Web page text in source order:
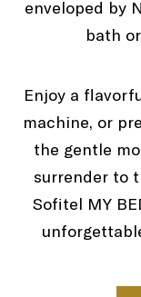
enveloped by
bath
Enjoy a
machine, or
the gentle
surrender to
Sofitel MY